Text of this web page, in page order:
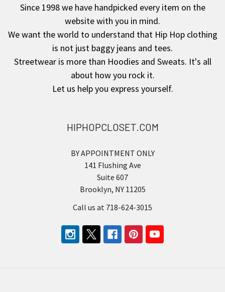
Since 1998 we have handpicked every item on the
website with you in mind.
We want the world to understand that Hip Hop clothing
is not just baggy jeans and tees.
Streetwear is more than Hoodies and Sweats. It's all
about how you rock it.
Let us help you express yourself.
HIPHOPCLOSET.COM
BY APPOINTMENT ONLY
141 Flushing Ave
Suite 607
Brooklyn, NY 11205
Call us at 718-624-3015